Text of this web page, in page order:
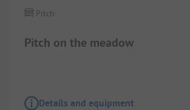
Pitch on the meadow
Pitch
Details and equipment